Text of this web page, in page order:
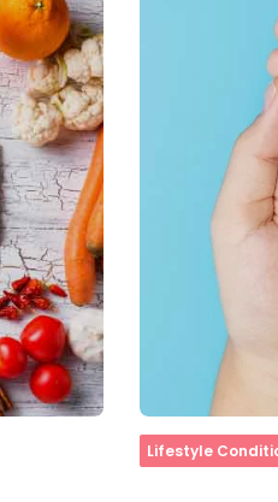
Home
Lifestyle